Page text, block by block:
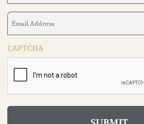
(Required)
Email
Address
(Required)
CAPTCHA